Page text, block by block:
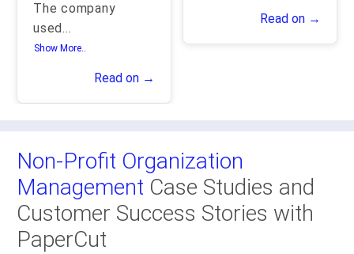
The company
used...
Show More..
Read on →
Read on →
Non-Profit Organization
Management Case Studies and
Customer Success Stories with
PaperCut